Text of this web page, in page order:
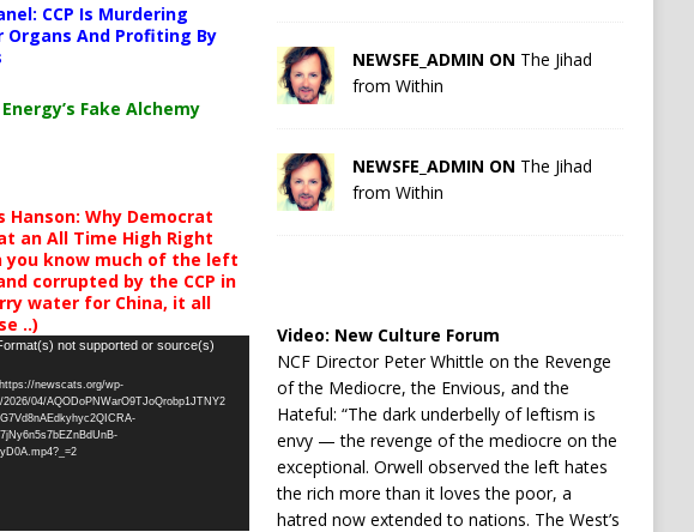
CCP Is Murdering
Organs And Profiting By
Fake Alchemy
Hanson: Why Democrat
an All Time High Right
you know much of the left
corrupted by the CCP in
water for China, it all
..)
not supported or source(s)
newscats.org/wp-
04/AQODoPNWarO9TJoQrobp1JTNY2
NEWSFE_ADMIN ON The Jihad
from Within
NEWSFE_ADMIN ON The Jihad
from Within
Video: New Culture Forum
NCF Director Peter Whittle on the Revenge
of the Mediocre, the Envious, and the
Hateful: “The dark underbelly of leftism is
envy — the revenge of the mediocre on the
exceptional. Orwell observed the left hates
the rich more than it loves the poor, a
hatred now extended to nations. The West’s